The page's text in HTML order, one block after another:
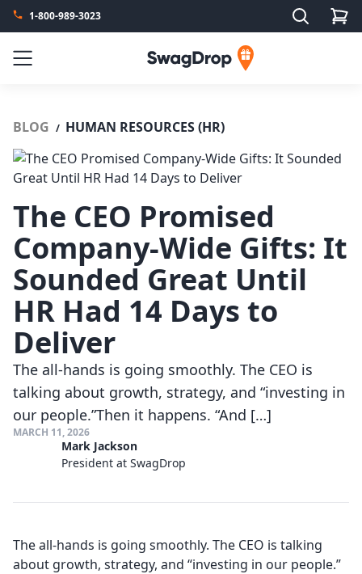
1-800-989-3023 Search
Menu SwagDrop
BLOG / HUMAN RESOURCES (HR)
The CEO Promised
Company-Wide Gifts: It
Sounded Great Until
HR Had 14 Days to
Deliver
The all-hands is going smoothly. The CEO is
talking about growth, strategy, and “investing in
our people.”Then it happens. “And […]
MARCH 11, 2026
Mark Jackson
President at SwagDrop
The all-hands is going smoothly. The CEO is talking
about growth, strategy, and “investing in our people.”